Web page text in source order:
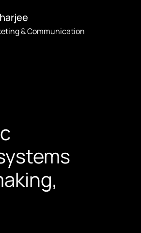
& Communication